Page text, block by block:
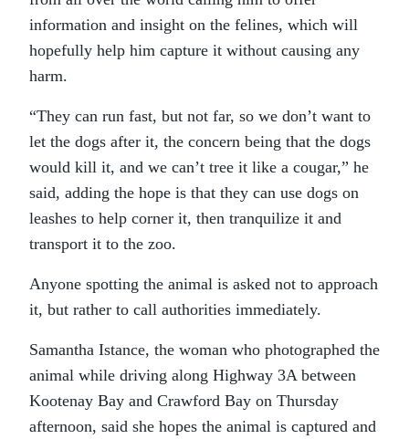
information and insight on the felines, which will
hopefully help him capture it without causing any
harm.
“They can run fast, but not far, so we don’t want to
let the dogs after it, the concern being that the dogs
would kill it, and we can’t tree it like a cougar,” he
said, adding the hope is that they can use dogs on
leashes to help corner it, then tranquilize it and
transport it to the zoo.
Anyone spotting the animal is asked not to approach
it, but rather to call authorities immediately.
Samantha Istance, the woman who photographed the
animal while driving along Highway 3A between
Kootenay Bay and Crawford Bay on Thursday
afternoon, said she hopes the animal is captured and